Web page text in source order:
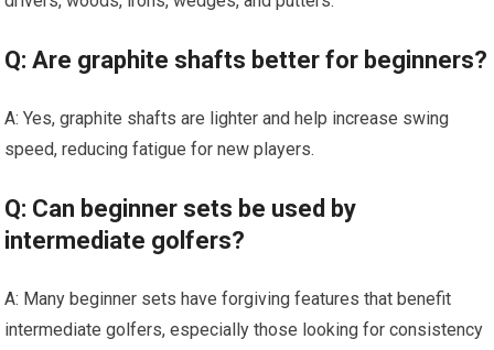
Q: Are graphite shafts better for beginners?
A: Yes, graphite shafts are lighter and help increase swing
speed, reducing fatigue for new players.
Q: Can beginner sets be used by
intermediate golfers?
A: Many beginner sets have forgiving features that benefit
intermediate golfers, especially those looking for consistency